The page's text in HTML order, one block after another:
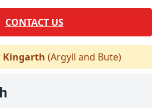
CONTACT US
Kingarth (Argyll and Bute)